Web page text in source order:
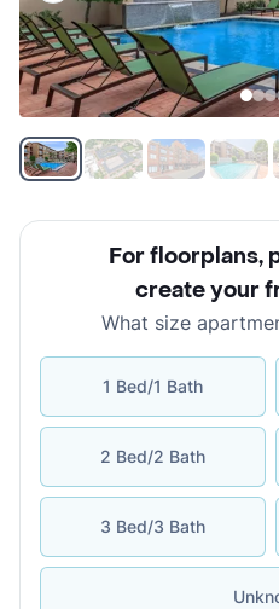
For floorplans,
create your
What size
1 Bed/1 Bath
2 Bed/2 Bath
3 Bed/3 Bath